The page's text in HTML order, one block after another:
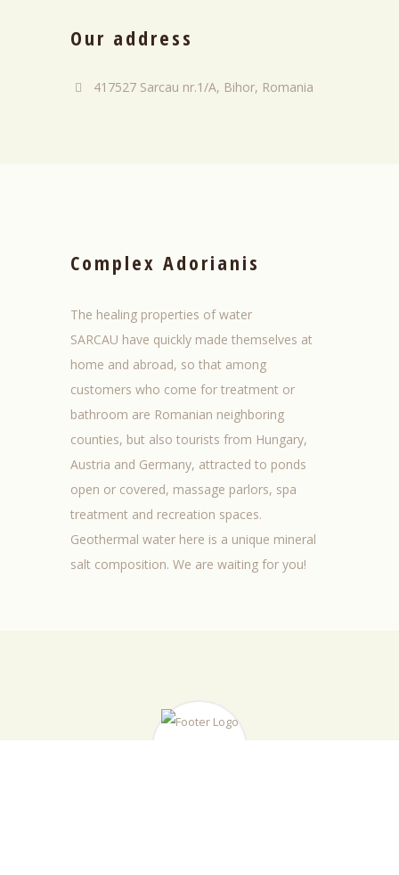
Our address
417527 Sarcau nr.1/A, Bihor, Romania
Complex Adorianis
The healing properties of water
SARCAU have quickly made themselves at
home and abroad, so that among
customers who come for treatment or
bathroom are Romanian neighboring
counties, but also tourists from Hungary,
Austria and Germany, attracted to ponds
open or covered, massage parlors, spa
treatment and recreation spaces.
Geothermal water here is a unique mineral
salt composition. We are waiting for you!